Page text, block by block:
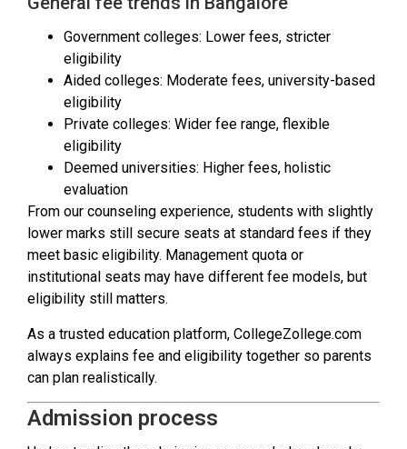
Government colleges: Lower fees, stricter
eligibility
Aided colleges: Moderate fees, university-based
eligibility
Private colleges: Wider fee range, flexible
eligibility
Deemed universities: Higher fees, holistic
evaluation
From our counseling experience, students with slightly
lower marks still secure seats at standard fees if they
meet basic eligibility. Management quota or
institutional seats may have different fee models, but
eligibility still matters.
As a trusted education platform, CollegeZollege.com
always explains fee and eligibility together so parents
can plan realistically.
Admission process